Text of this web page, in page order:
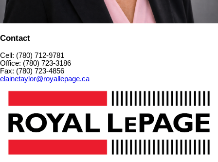
Contact
Cell: (780) 712-9781
Office: (780) 723-3186
Fax: (780) 723-4856
elainetaylor@royallepage.ca